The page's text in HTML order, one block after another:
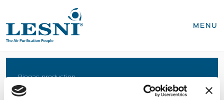
MENU
CLOSE
Products
Biogas production
Coffee roasting